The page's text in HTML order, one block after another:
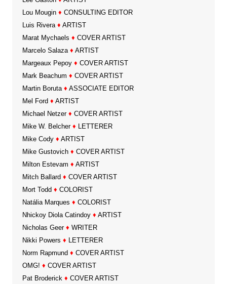
Lou Mougin ♦ CONSULTING EDITOR
Luis Rivera ♦ ARTIST
Marat Mychaels ♦ COVER ARTIST
Marcelo Salaza ♦ ARTIST
Margeaux Pepoy ♦ COVER ARTIST
Mark Beachum ♦ COVER ARTIST
Martin Boruta ♦ ASSOCIATE EDITOR
Mel Ford ♦ ARTIST
Michael Netzer ♦ COVER ARTIST
Mike W. Belcher ♦ LETTERER
Mike Cody ♦ ARTIST
Mike Gustovich ♦ COVER ARTIST
Milton Estevam ♦ ARTIST
Mitch Ballard ♦ COVER ARTIST
Mort Todd ♦ COLORIST
Natália Marques ♦ COLORIST
Nhickoy Diola Catindoy ♦ ARTIST
Nicholas Geer ♦ WRITER
Nikki Powers ♦ LETTERER
Norm Rapmund ♦ COVER ARTIST
OMG! ♦ COVER ARTIST
Pat Broderick ♦ COVER ARTIST